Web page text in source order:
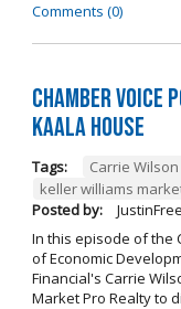
Comments (0)
Chamber Voice
Kaala House
Tags: Carrie Wilson
keller williams
Posted by:
In this episode of the
of Economic
Financial's Carrie
Market Pro Realty to